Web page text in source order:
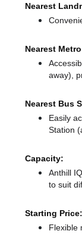
Nearest
Nearest
away),
Nearest Bus
Easily
Station
Capacity:
Anthill
to suit
Starting Price:
Flexible